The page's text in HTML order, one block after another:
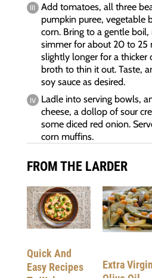
Add tomatoes, all three
pumpkin puree, vegetable
corn. Bring to a gentle
simmer for about 20 to 25
slightly longer for a thicker
broth to thin it out. Taste,
soy sauce as desired.
Ladle into serving bowls,
cheese, a dollop of sour
some diced red onion.
corn muffins.
FROM THE LARDER
Quick And
Easy Recipes
Extra Virgin